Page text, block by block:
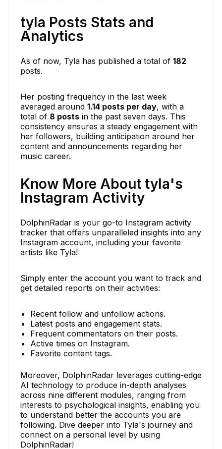
tyla Posts Stats and
Analytics
As of now, Tyla has published a total of 182
posts.
Her posting frequency in the last week
averaged around 1.14 posts per day, with a
total of 8 posts in the past seven days. This
consistency ensures a steady engagement with
her followers, building anticipation around her
content and announcements regarding her
music career.
Know More About tyla's
Instagram Activity
DolphinRadar is your go-to Instagram activity
tracker that offers unparalleled insights into any
Instagram account, including your favorite
artists like Tyla!
Simply enter the account you want to track and
get detailed reports on their activities:
Recent follow and unfollow actions.
Latest posts and engagement stats.
Frequent commentators on their posts.
Active times on Instagram.
Favorite content tags.
Moreover, DolphinRadar leverages cutting-edge
AI technology to produce in-depth analyses
across nine different modules, ranging from
interests to psychological insights, enabling you
to understand better the accounts you are
following. Dive deeper into Tyla's journey and
connect on a personal level by using
DolphinRadar!